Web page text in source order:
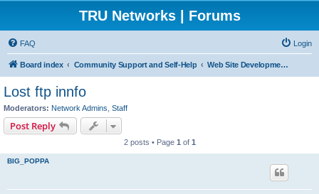
TRU Networks | Forums
FAQ Login
Board index Community Support and Self-Help Web Site Development and Hosting
Lost ftp innfo
Moderators: Network Admins Staff
Post Reply
2 posts • Page 1 of 1
BIG_POPPA